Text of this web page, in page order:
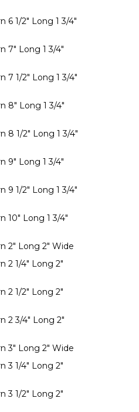
6 1/2" Long 1 3/4"
7" Long 1 3/4"
7 1/2" Long 1 3/4"
8" Long 1 3/4"
8 1/2" Long 1 3/4"
9" Long 1 3/4"
9 1/2" Long 1 3/4"
10" Long 1 3/4"
2" Long 2" Wide
2 1/4" Long 2"
2 1/2" Long 2"
2 3/4" Long 2"
3" Long 2" Wide
3 1/4" Long 2"
3 1/2" Long 2"